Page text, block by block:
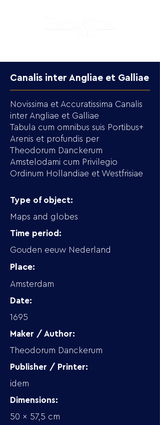
Canalis inter Angliae et Galliae
Novissima et Accuratissima Canalis
inter Angliae et Galliae
Tabula cum omnibus suis Portibus+
Arenis et profundis per
Theodorum Danckerum
Amstelodami cum Privilegio
Ordinum Hollandiae et Westfrisiae
Type of object:
Maps and globes
Time period:
Gouden eeuw Nederland
Place:
Amsterdam
Date:
1695
Maker / Author:
Theodorum Danckerum
Publisher / Printer:
idem
Dimensions:
50 x 57,5 cm